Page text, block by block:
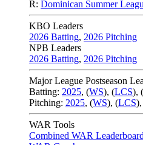
R: Dominican Summer
KBO Leaders
2026 Batting, 2026 Pitching
NPB Leaders
2026 Batting, 2026 Pitching
Major League Postseason
Batting: 2025, (WS), (LCS), (
Pitching: 2025, (WS), (LCS),
WAR Tools
Combined WAR